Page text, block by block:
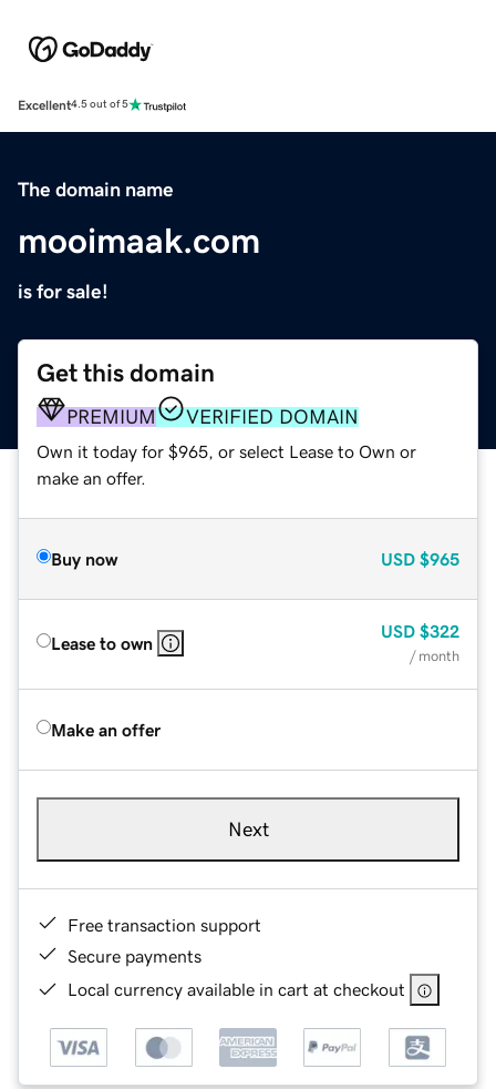
Excellent4.5 out of 5
The domain name
mooimaak.com
is for sale!
Get this domain
PREMIUM VERIFIED DOMAIN
Own it today for $965, or select Lease to Own or
make an offer.
Buy now USD $965
Lease to own
USD $322
/ month
Make an offer
Next
Free transaction support
Secure payments
Local currency available in cart at checkout